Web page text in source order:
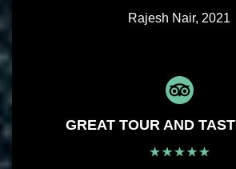
Rajesh Nair, 2021
GREAT TOUR AND